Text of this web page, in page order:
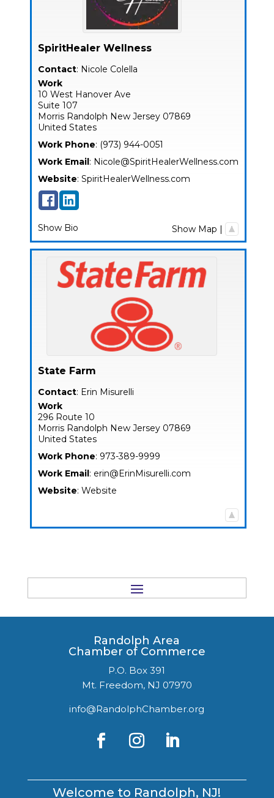
SpiritHealer Wellness
Contact: Nicole Colella
Work
10 West Hanover Ave
Suite 107
Morris Randolph New Jersey 07869
United States
Work Phone: (973) 944-0051
Work Email: Nicole@SpiritHealerWellness.com
Website: SpiritHealerWellness.com
Show Bio Show Map |
State Farm
Contact: Erin Misurelli
Work
296 Route 10
Morris Randolph New Jersey 07869
United States
Work Phone: 973-389-9999
Work Email: erin@ErinMisurelli.com
Website: Website
Randolph Area
Chamber of Commerce
P.O. Box 391
Mt. Freedom, NJ 07970
info@RandolphChamber.org
Welcome to Randolph, NJ!